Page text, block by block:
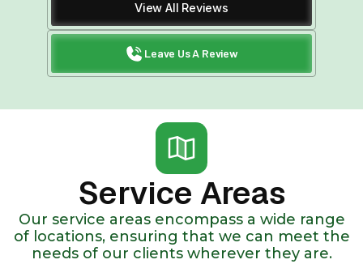
View All Reviews
Leave Us A Review
Service Areas
Our service areas encompass a wide range
of locations, ensuring that we can meet the
needs of our clients wherever they are.